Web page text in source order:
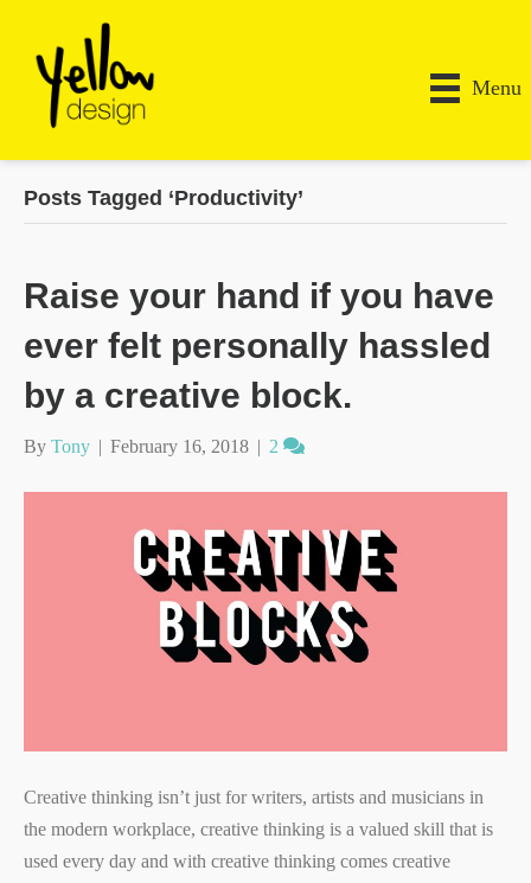
Menu
Posts Tagged ‘Productivity’
Raise your hand if you have
ever felt personally hassled
by a creative block.
By Tony | February 16, 2018 | 2
Creative thinking isn’t just for writers, artists and musicians in
the modern workplace, creative thinking is a valued skill that is
used every day and with creative thinking comes creative